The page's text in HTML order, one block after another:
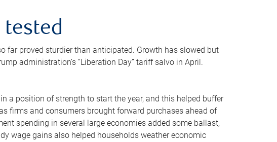
tested
far proved sturdier than anticipated. Growth has slowed but
administration’s “Liberation Day” tariff salvo in April.
a position of strength to start the year, and this helped buffer
firms and consumers brought forward purchases ahead of
spending in several large economies added some ballast,
wage gains also helped households weather economic